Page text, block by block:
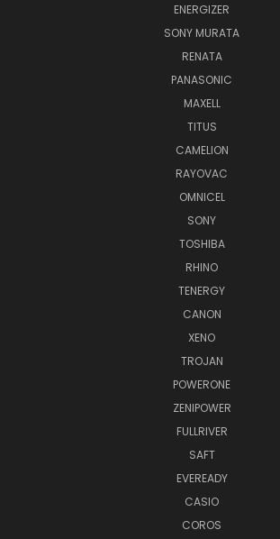
ENERGIZER
SONY MURATA
RENATA
PANASONIC
MAXELL
TITUS
CAMELION
RAYOVAC
OMNICEL
SONY
TOSHIBA
RHINO
TENERGY
CANON
XENO
TROJAN
POWERONE
ZENIPOWER
FULLRIVER
SAFT
EVEREADY
CASIO
COROS